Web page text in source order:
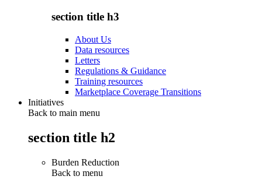
section title h3
About Us
Data resources
Letters
Regulations & Guidance
Training resources
Marketplace Coverage Transitions
Initiatives
Back to main menu
section title h2
Burden Reduction
Back to menu